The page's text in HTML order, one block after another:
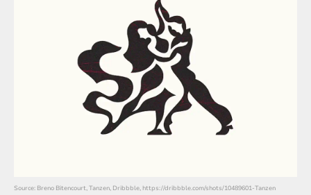
Source: Breno Bitencourt, Tanzen, Dribbble, https://dribbble.com/shots/10489601-Tanzen